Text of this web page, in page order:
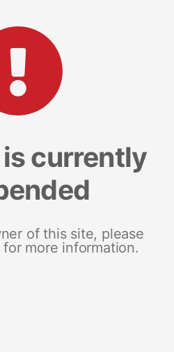
currently
of this site, please
more information.